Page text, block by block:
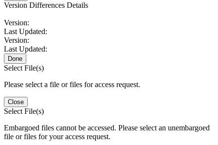
Version Differences Details
Version:
Last Updated:
Version:
Last Updated:
Done
Select File(s)
Please select a file or files for access request.
Close
Select File(s)
Embargoed files cannot be accessed. Please select an unembargoed
file or files for your access request.